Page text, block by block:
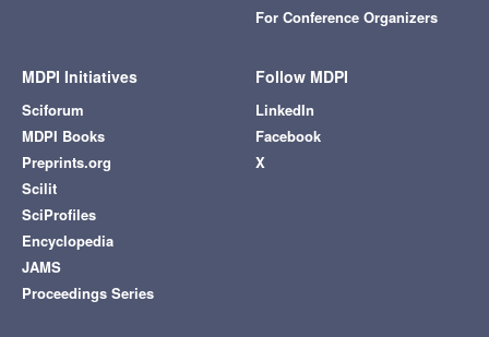
For Conference Organizers
MDPI Initiatives
Sciforum
MDPI Books
Preprints.org
Scilit
SciProfiles
Encyclopedia
JAMS
Proceedings Series
Follow MDPI
LinkedIn
Facebook
X